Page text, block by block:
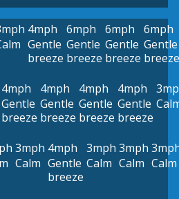
4mph
Gentle
breeze
6mph
Gentle
breeze
6mph
Gentle
breeze
6mph
Gentle
breeze
4mph
Gentle
breeze
4mph
Gentle
breeze
4mph
Gentle
breeze
4mph
Gentle
breeze
3mph
Calm
4mph
Gentle
breeze
3mph
Calm
3mph
Calm Calm